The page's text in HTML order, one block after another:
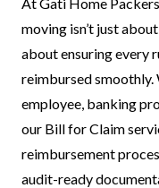
moving isn’t just
about ensuring every
reimbursed smoothly.
employee, banking
our Bill for Claim
reimbursement
audit-ready